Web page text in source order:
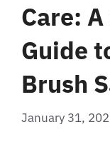
Care:
Guide
Brush
January 31,